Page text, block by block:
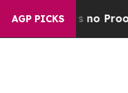
AGP PICKS
Offers no Proof They